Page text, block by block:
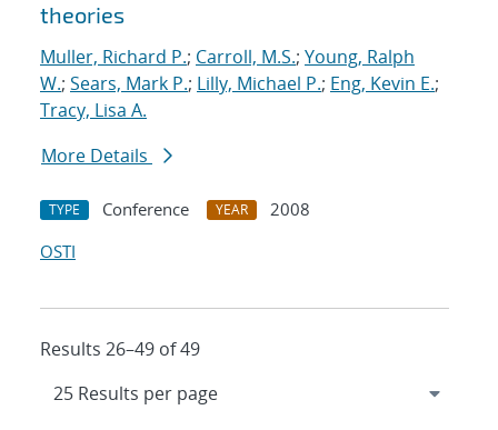
theories
Muller, Richard P.; Carroll, M.S.; Young, Ralph
W.; Sears, Mark P.; Lilly, Michael P.; Eng, Kevin E.;
Tracy, Lisa A.
More Details
TYPE Conference YEAR
2008
OSTI
Results 26–49 of 49